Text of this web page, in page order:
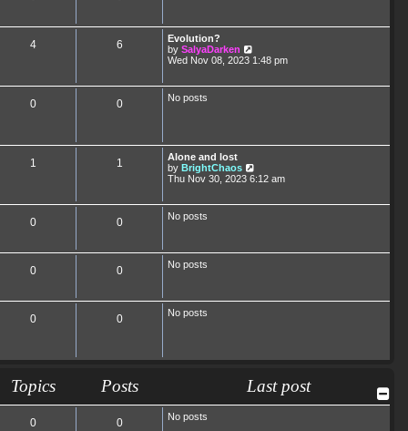
4 6
Evolution?
by SalyaDarken
i
t
s
t
Wed Nov 08, 2023 1:48 pm
0 0 No posts
1 1
Alone and lost
by BrightChaos
i
a
Thu Nov 30, 2023 6:12 am
0 0 No posts
0 0 No posts
0 0 No posts
Topics Posts Last post
0 0 No posts